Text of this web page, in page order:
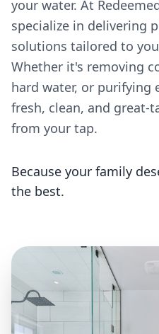
your water. At
specialize in delivering
solutions tailored to
Whether it's removing
hard water, or purifying
fresh, clean, and
from your tap.
Because your family
the best.